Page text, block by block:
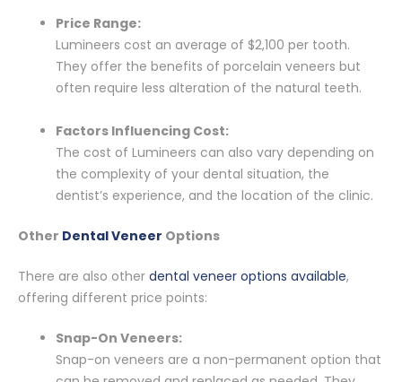
Price Range:
Lumineers cost an average of $2,100 per tooth.
They offer the benefits of porcelain veneers but
often require less alteration of the natural teeth.
Factors Influencing Cost:
The cost of Lumineers can also vary depending on
the complexity of your dental situation, the
dentist’s experience, and the location of the clinic.
Other Dental Veneer Options
There are also other dental veneer options available,
offering different price points:
Snap-On Veneers:
Snap-on veneers are a non-permanent option that